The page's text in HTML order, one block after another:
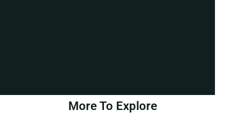
More To Explore